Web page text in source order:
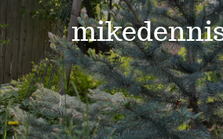
Events
News
Where to Stay